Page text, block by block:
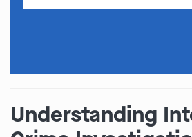
Understanding